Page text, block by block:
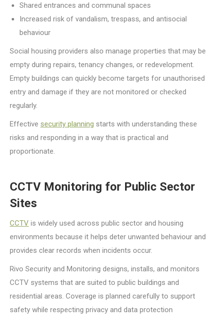
Shared entrances and communal spaces
Increased risk of vandalism, trespass, and antisocial
behaviour
Social housing providers also manage properties that may be
empty during repairs, tenancy changes, or redevelopment.
Empty buildings can quickly become targets for unauthorised
entry and damage if they are not monitored or checked
regularly.
Effective security planning starts with understanding these
risks and responding in a way that is practical and
proportionate.
CCTV Monitoring for Public Sector
Sites
CCTV is widely used across public sector and housing
environments because it helps deter unwanted behaviour and
provides clear records when incidents occur.
Rivo Security and Monitoring designs, installs, and monitors
CCTV systems that are suited to public buildings and
residential areas. Coverage is planned carefully to support
safety while respecting privacy and data protection